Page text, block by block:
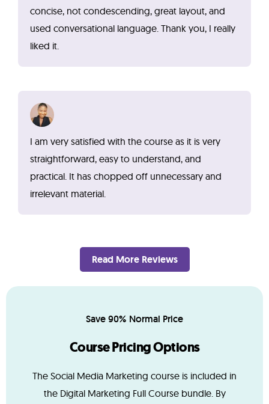
concise, not condescending, great layout, and
used conversational language. Thank you, I really
liked it.
I am very satisfied with the course as it is very
straightforward, easy to understand, and
practical. It has chopped off unnecessary and
irrelevant material.
Read More Reviews
Save 90% Normal Price
Course Pricing Options
The Social Media Marketing course is included in
the Digital Marketing Full Course bundle. By